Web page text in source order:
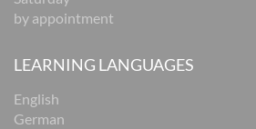
by appointment
LEARNING LANGUAGES
English
German